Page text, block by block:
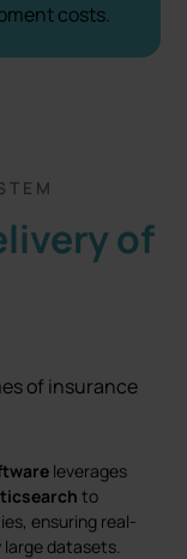
costs.
of
of insurance
leverages
to
ensuring real-
datasets.